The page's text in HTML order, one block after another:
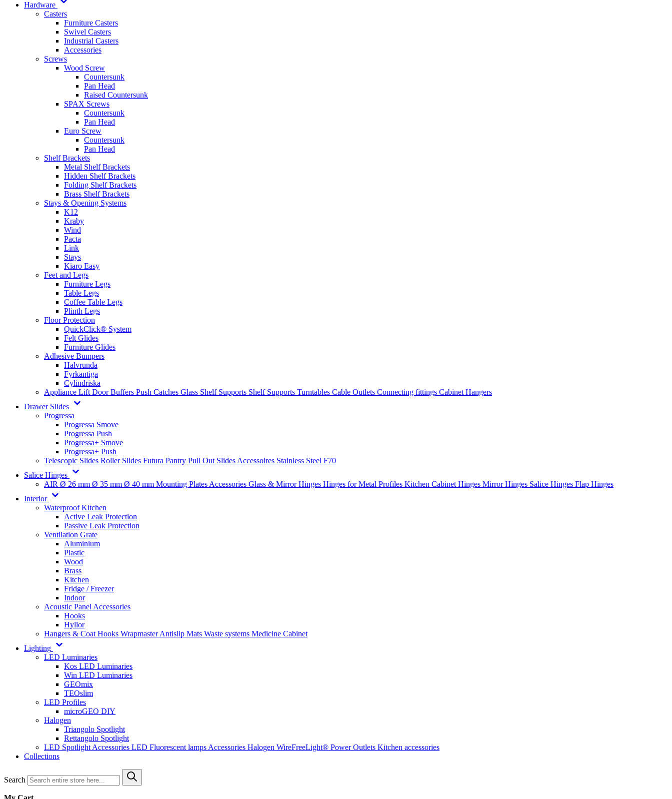
Hardware
Casters
Furniture Casters
Swivel Casters
Industrial Casters
Accessories
Screws
Wood Screw
Countersunk
Pan Head
Raised Countersunk
SPAX Screws
Countersunk
Pan Head
Euro Screw
Countersunk
Pan Head
Shelf Brackets
Metal Shelf Brackets
Hidden Shelf Brackets
Folding Shelf Brackets
Brass Shelf Brackets
Stays & Opening Systems
K12
Kraby
Wind
Pacta
Link
Stays
Kiaro Easy
Feet and Legs
Furniture Legs
Table Legs
Coffee Table Legs
Plinth Legs
Floor Protection
QuickClick® System
Felt Glides
Furniture Glides
Adhesive Bumpers
Halvrunda
Fyrkantiga
Cylindriska
Appliance Lift Door Buffers Push Catches Glass Shelf Supports Shelf Supports Turntables Cable Outlets Connecting fittings Cabinet Hangers
Drawer Slides
Progressa
Progressa Smove
Progressa Push
Progressa+ Smove
Progressa+ Push
Telescopic Slides Roller Slides Futura Pantry Pull Out Slides Accessoires Stainless Steel F70
Salice Hinges
AIR Ø 26 mm Ø 35 mm Ø 40 mm Mounting Plates Accessories Glass & Mirror Hinges Hinges for Metal Profiles Kitchen Cabinet Hinges Mirror Hinges Salice Hinges Flap Hinges
Interior
Waterproof Kitchen
Active Leak Protection
Passive Leak Protection
Ventilation Grate
Aluminium
Plastic
Wood
Brass
Kitchen
Fridge / Freezer
Indoor
Acoustic Panel Accessories
Hooks
Hyllor
Hangers & Coat Hooks WrapmasterAntislip Mats Waste systems Medicine Cabinet
Lighting
LED Luminaries
Kos LED Luminaries
Win LED Luminaries
GEOmix
TEOslim
LED Profiles
microGEO DIY
Halogen
Triangolo Spotlight
Rettangolo Spotlight
LED Spotlight Accessories LED Fluorescent lamps Accessories Halogen WireFreeLight® Power Outlets Kitchen accessories
Collections
Search